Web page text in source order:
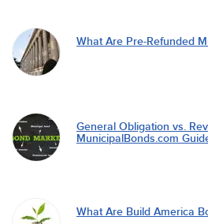
What Are Pre-Refunded
General Obligation vs.
MunicipalBonds.com
What Are Build America